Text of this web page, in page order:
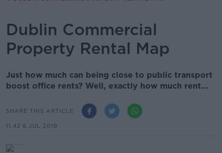
Dublin Commercial
Property Rental Map
Just how much can being close to public transport
boost office rents? Well, exactly how much rent...
SHARE THIS ARTICLE
11.42 6 JUL 2019